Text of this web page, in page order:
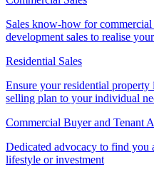
Sales know-how for
development sales to realise
Residential Sales
Ensure your residential
selling plan to your individual
Commercial Buyer and Tenant
Dedicated advocacy to find you
lifestyle or investment